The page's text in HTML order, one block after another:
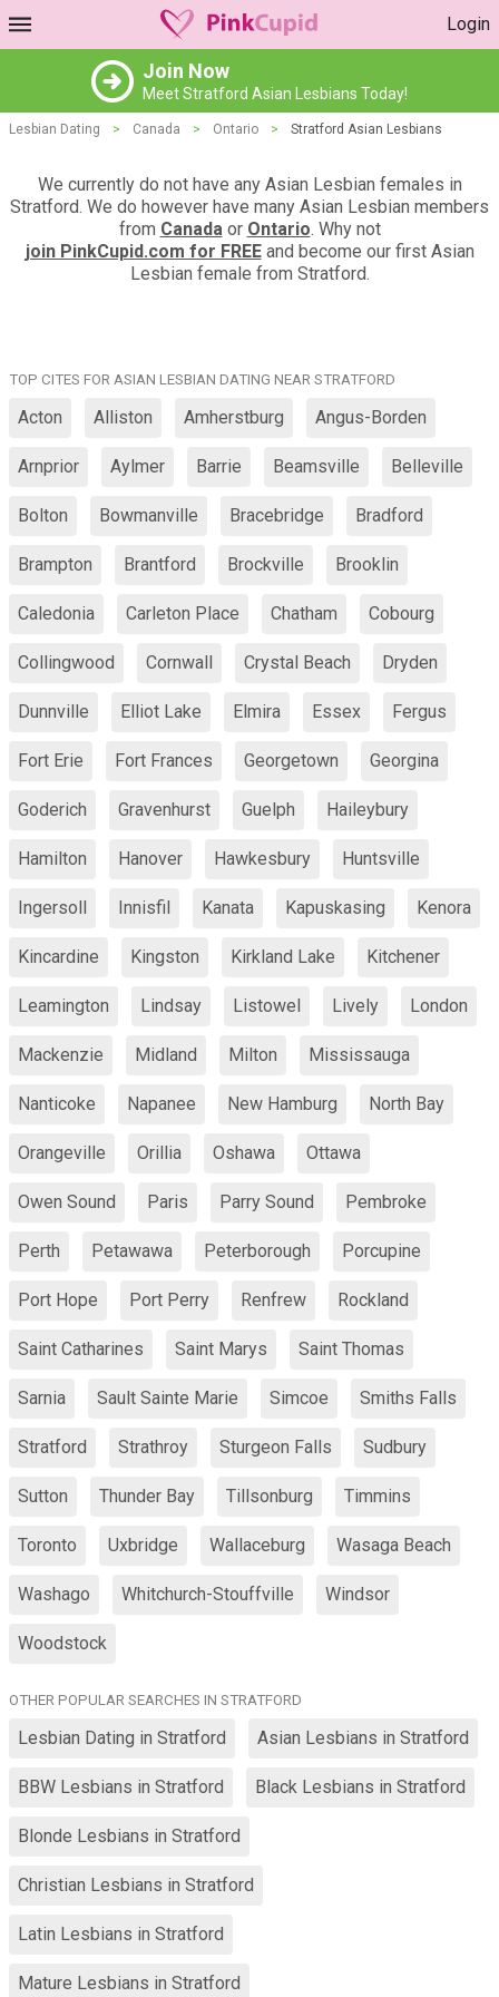
Login
Join Now
Meet Stratford Asian Lesbians Today!
Lesbian Dating > Canada > Ontario > Stratford Asian Lesbians
We currently do not have any Asian Lesbian females in
Stratford. We do however have many Asian Lesbian members
from Canadaor Ontario. Why not
join PinkCupid.com for FREEand become our first Asian
Lesbian female from Stratford.
TOP CITES FOR ASIAN LESBIAN DATING NEAR STRATFORD
Acton Alliston Amherstburg Angus-Borden
Arnprior Aylmer Barrie Beamsville Belleville
Bolton Bowmanville Bracebridge Bradford
Brampton Brantford Brockville Brooklin
Caledonia Carleton Place Chatham Cobourg
Collingwood Cornwall Crystal Beach Dryden
Dunnville Elliot Lake Elmira Essex Fergus
Fort Erie Fort Frances Georgetown Georgina
Goderich Gravenhurst Guelph Haileybury
Hamilton Hanover Hawkesbury Huntsville
Ingersoll Innisfil Kanata Kapuskasing Kenora
Kincardine Kingston Kirkland Lake Kitchener
Leamington Lindsay Listowel Lively London
Mackenzie Midland Milton Mississauga
Nanticoke Napanee New Hamburg North Bay
Orangeville Orillia Oshawa Ottawa
Owen Sound Paris Parry Sound Pembroke
Perth Petawawa Peterborough Porcupine
Port Hope Port Perry Renfrew Rockland
Saint Catharines Saint Marys Saint Thomas
Sarnia Sault Sainte Marie Simcoe Smiths Falls
Stratford Strathroy Sturgeon Falls Sudbury
Sutton Thunder Bay Tillsonburg Timmins
Toronto Uxbridge Wallaceburg Wasaga Beach
Washago Whitchurch-Stouffville Windsor
Woodstock
OTHER POPULAR SEARCHES IN STRATFORD
Lesbian Dating in Stratford Asian Lesbians in Stratford
BBW Lesbians in Stratford Black Lesbians in Stratford
Blonde Lesbians in Stratford
Christian Lesbians in Stratford
Latin Lesbians in Stratford
Mature Lesbians in Stratford